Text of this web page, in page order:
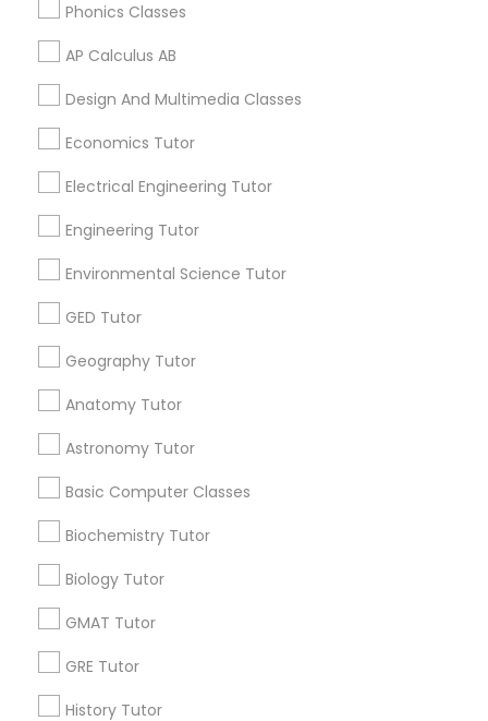
Phonics Classes
AP Calculus AB
Design And Multimedia Classes
Economics Tutor
Electrical Engineering Tutor
Engineering Tutor
Environmental Science Tutor
GED Tutor
Geography Tutor
Anatomy Tutor
Astronomy Tutor
Basic Computer Classes
Biochemistry Tutor
Biology Tutor
GMAT Tutor
GRE Tutor
History Tutor
SAT Tutor in Nearby Areas
SAT Tutor in 501 W Williams St #2084, Apex, NC, USA
SAT Tutor in 41692 Wellstone Terrace, Aldie, Virginia, USA
SAT Tutor in 1445 Woodmont Ln NW #1678, Atlanta, GA,
USA
SAT Tutor in USA
SAT Tutor in 60 Exeter Road, Ajax, Ontario L1S 2K2,
SAT Tutor in 117 Bernal Rd suite 227, San Jose, CA 95119,
Related Categories Nearby
Language Lessons
Career Programs
STEAM Courses
Arts & Crafts Lessons
Educational Lessons Specialisation